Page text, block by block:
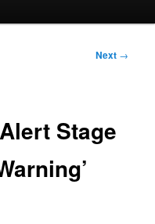
Next →
Stage